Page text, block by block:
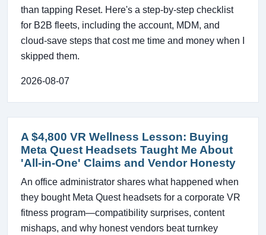
than tapping Reset. Here's a step-by-step checklist
for B2B fleets, including the account, MDM, and
cloud-save steps that cost me time and money when I
skipped them.
2026-08-07
A $4,800 VR Wellness Lesson: Buying
Meta Quest Headsets Taught Me About
'All-in-One' Claims and Vendor Honesty
An office administrator shares what happened when
they bought Meta Quest headsets for a corporate VR
fitness program—compatibility surprises, content
mishaps, and why honest vendors beat turnkey